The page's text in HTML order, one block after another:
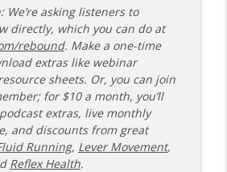
Club
We’re asking listeners to
directly, which you can do at
rebound. Make a one-time
extras like webinar
sheets. Or, you can join
for $10 a month, you’ll
extras, live monthly
and discounts from great
Running, Lever Movement,
Reflex Health.